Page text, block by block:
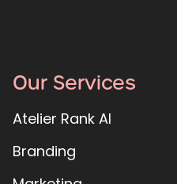
Our Services
Atelier Rank AI
Branding